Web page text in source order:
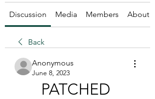
Discussion Media Members About
Back
Anonymous
June 8, 2023
PATCHED